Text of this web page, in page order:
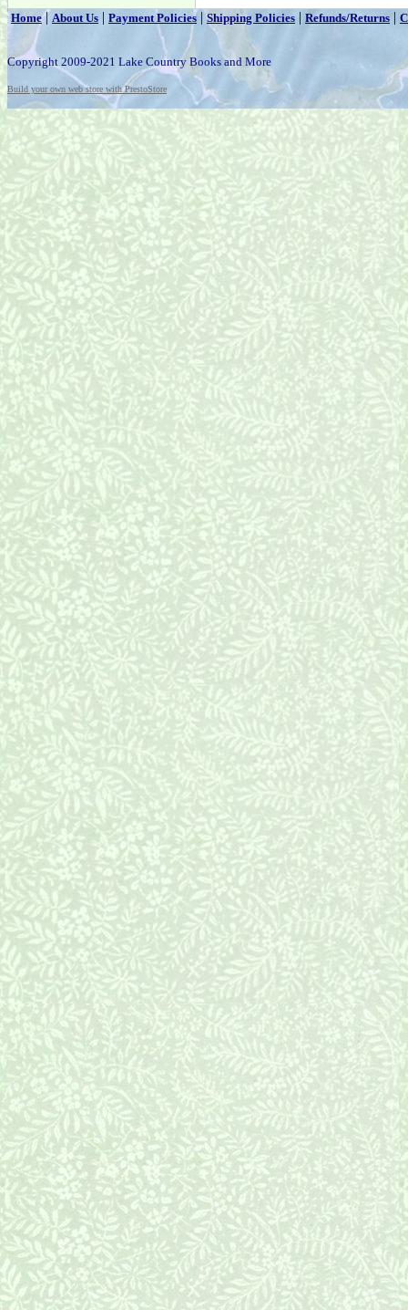
Home|About Us | Payment Policies | Shipping Policies | Refunds/Returns |
Copyright 2009-2021 Lake Country Books and More
Build your own web store with PrestoStore